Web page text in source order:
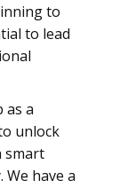
to
to lead
as a
unlock
smart
have a